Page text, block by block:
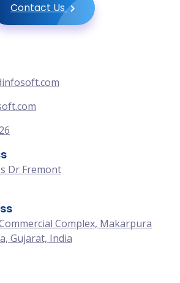
Contact Us
Dr Fremont
Complex, Makarpura
Gujarat, India